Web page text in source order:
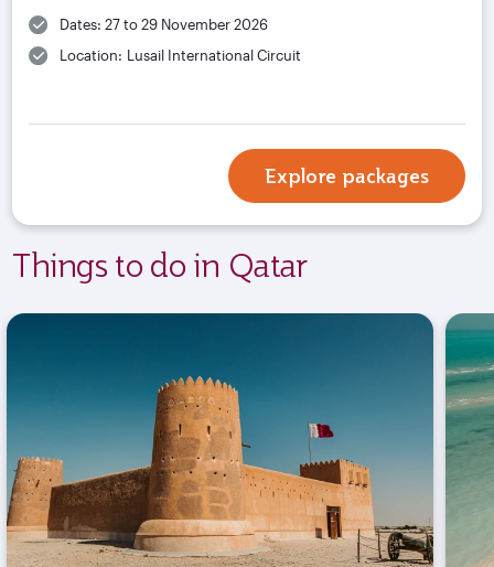
Dates: 27 to 29 November 2026
Location: Lusail International Circuit
Explore packages
Things to do in Qatar